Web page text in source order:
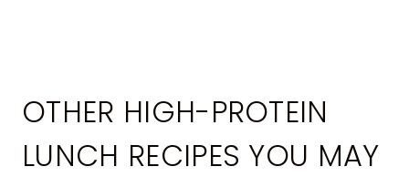
OTHER HIGH-PROTEIN
LUNCH RECIPES YOU MAY